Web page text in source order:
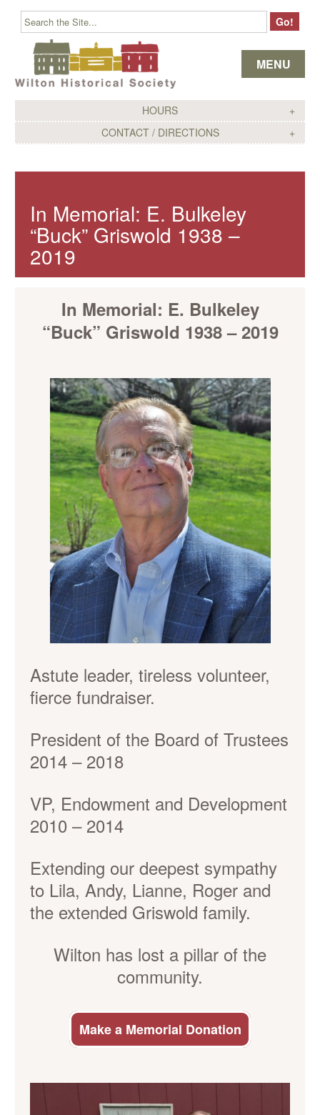
HOURS
CONTACT / DIRECTIONS
MENU
Skip to content
In Memorial: E. Bulkeley
“Buck” Griswold 1938 –
2019
In Memorial: E. Bulkeley
“Buck” Griswold 1938 – 2019
Astute leader, tireless volunteer,
fierce fundraiser.
President of the Board of Trustees
2014 – 2018
VP, Endowment and Development
2010 – 2014
Extending our deepest sympathy
to Lila, Andy, Lianne, Roger and
the extended Griswold family.
Wilton has lost a pillar of the
community.
Make a Memorial Donation